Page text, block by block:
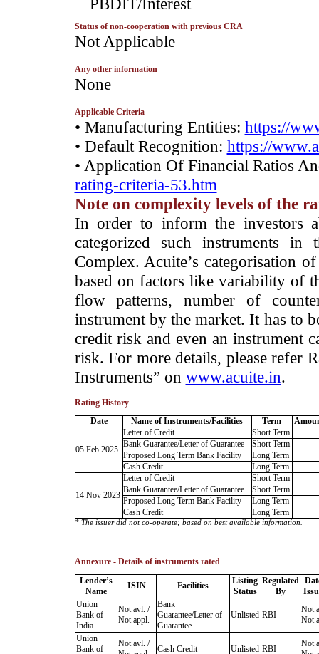
Status of non-cooperation with previous CRA
­Not Applicable
Any other information
­None
Applicable Criteria
• Manufacturing Entities: https://
• Default Recognition: https://
• Application Of Financial Ratios
rating-criteria-53.htm
Note on complexity levels of the
­In order to inform the investors
categorized such instruments
Complex. Acuite’s categorisation
based on factors like variability of
flow patterns, number of
instrument by the market. It has to
credit risk and even an instrument
risk. For more details, please refer
Instruments” on www.acuite.in.
Rating History
Date
Name of Instruments/Facilities Term
05 Feb 2025
Letter of Credit
Short Term
Bank Guarantee/Letter of Guarantee
Short Term
Proposed Long Term Bank Facility
Long Term
Cash Credit
Long Term
14 Nov 2023
Letter of Credit
Short Term
Bank Guarantee/Letter of Guarantee
Short Term
Proposed Long Term Bank Facility
Long Term
Cash Credit
Long Term
* The issuer did not co-operate; based on best available information.
Annexure - Details of instruments rated
Lender’s
Name
ISIN Facilities
Listing
Status
Regulated
By
Union
Bank of
India
Not avl. /
Not appl.
Bank
Guarantee/Letter of
Guarantee
Unlisted RBI
Not
Not
Union
Bank of
Not avl. /
Cash Credit Unlisted RBI
Not